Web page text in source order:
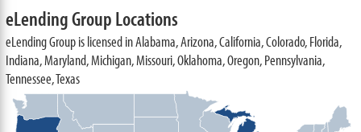
eLending Group Locations
eLending Group is licensed in Alabama, Arizona, California, Colorado, Florida,
Indiana, Maryland, Michigan, Missouri, Oklahoma, Oregon, Pennsylvania,
Tennessee, Texas